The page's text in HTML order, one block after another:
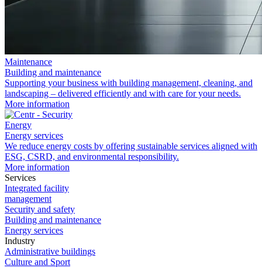
Maintenance
Building and maintenance
Supporting your business with building management, cleaning, and
landscaping – delivered efficiently and with care for your needs.
More information
Energy
Energy services
We reduce energy costs by offering sustainable services aligned with
ESG, CSRD, and environmental responsibility.
More information
Services
Integrated facility
management
Security and safety
Building and maintenance
Energy services
Industry
Administrative buildings
Culture and Sport